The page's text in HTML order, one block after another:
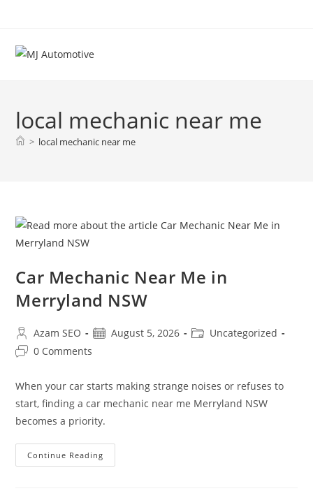
local mechanic near me
> local mechanic near me
Car Mechanic Near Me in
Merryland NSW
Azam SEO August 5, 2026
Uncategorized
0 Comments
When your car starts making strange noises or refuses to
start, finding a car mechanic near me Merryland NSW
becomes a priority.
Continue Reading